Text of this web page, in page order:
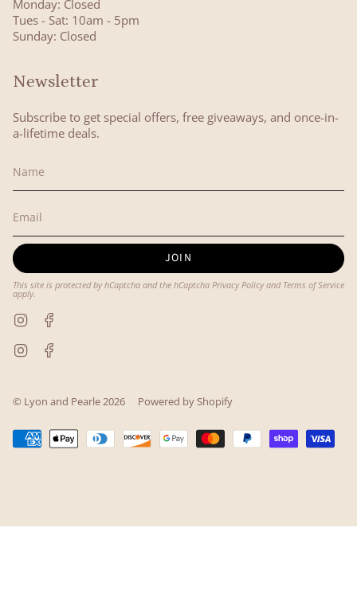
Monday: Closed
Tues - Sat: 10am - 5pm
Sunday: Closed
Newsletter
Subscribe to get special offers, free giveaways, and once-in-
a-lifetime deals.
JOIN
This site is protected by hCaptcha and the hCaptcha Privacy Policyand Terms of Service
apply.
Instagram
Instagram
© Lyon and Pearle 2026 Powered by Shopify